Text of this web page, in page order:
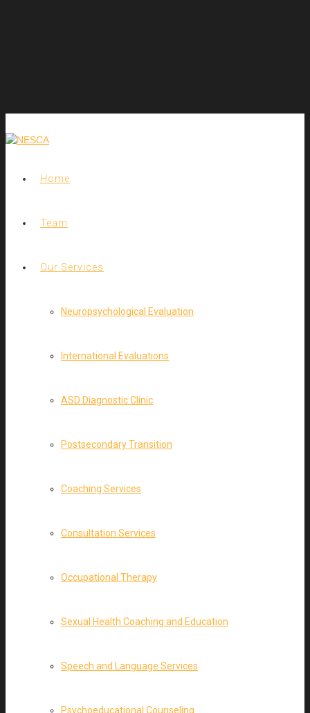
Home
Team
Our Services
Neuropsychological Evaluation
International Evaluations
ASD Diagnostic Clinic
Postsecondary Transition
Coaching Services
Consultation Services
Occupational Therapy
Sexual Health Coaching and Education
Speech and Language Services
Psychoeducational Counseling